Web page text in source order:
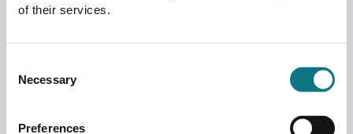
of their services.
Selection
Necessary
Preferences